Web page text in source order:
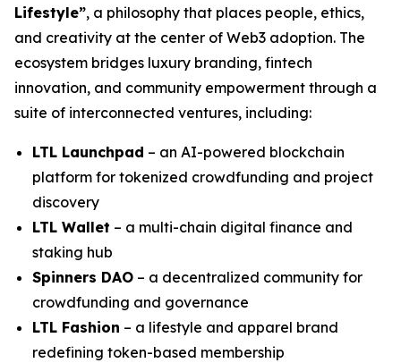
Lifestyle”, a philosophy that places people, ethics,
and creativity at the center of Web3 adoption. The
ecosystem bridges luxury branding, fintech
innovation, and community empowerment through a
suite of interconnected ventures, including:
LTL Launchpad – an AI-powered blockchain
platform for tokenized crowdfunding and project
discovery
LTL Wallet – a multi-chain digital finance and
staking hub
Spinners DAO – a decentralized community for
crowdfunding and governance
LTL Fashion – a lifestyle and apparel brand
redefining token-based membership